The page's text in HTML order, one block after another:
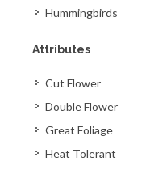
Hummingbirds
Attributes
Cut Flower
Double Flower
Great Foliage
Heat Tolerant